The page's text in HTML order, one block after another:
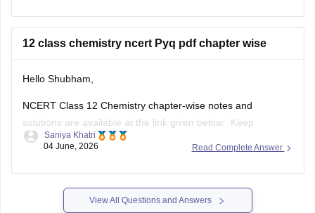
12 class chemistry ncert Pyq pdf chapter wise
Hello Shubham,
NCERT Class 12 Chemistry chapter-wise notes and
solutions are available at the link given below. Keep
checking for updated uploads when NCERT PYQs (Previous
Read Complete Answer
Saniya Khatri
04 June, 2026
View All Questions and Answers